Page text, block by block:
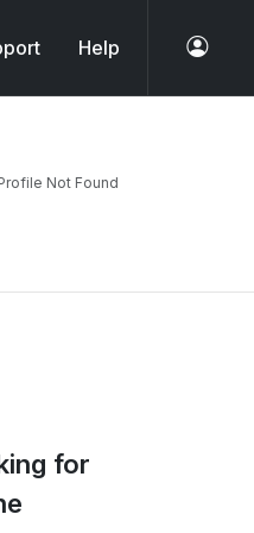
Help
Not Found
for